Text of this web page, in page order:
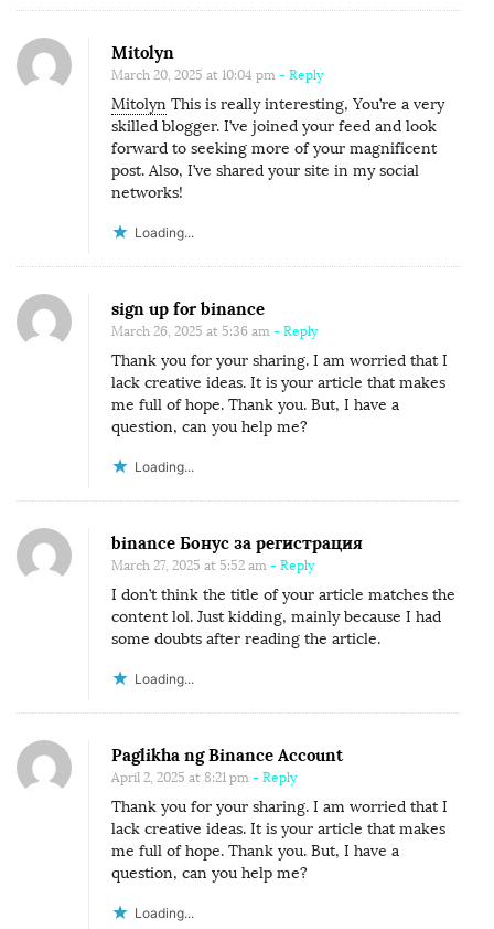
Mitolyn
March 20, 2025 at 10:04 pm - Reply
Mitolyn This is really interesting, You’re a very
skilled blogger. I’ve joined your feed and look
forward to seeking more of your magnificent
post. Also, I’ve shared your site in my social
networks!
Loading...
sign up for binance
March 26, 2025 at 5:36 am - Reply
Thank you for your sharing. I am worried that I
lack creative ideas. It is your article that makes
me full of hope. Thank you. But, I have a
question, can you help me?
Loading...
binance Бонус за регистрация
March 27, 2025 at 5:52 am - Reply
I don’t think the title of your article matches the
content lol. Just kidding, mainly because I had
some doubts after reading the article.
Loading...
Paglikha ng Binance Account
April 2, 2025 at 8:21 pm - Reply
Thank you for your sharing. I am worried that I
lack creative ideas. It is your article that makes
me full of hope. Thank you. But, I have a
question, can you help me?
Loading...